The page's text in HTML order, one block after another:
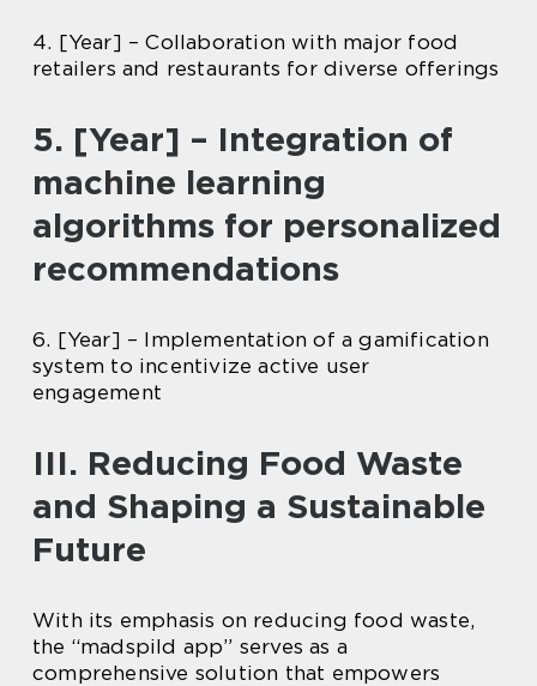
4. [Year] – Collaboration with major food
retailers and restaurants for diverse offerings
5. [Year] – Integration of
machine learning
algorithms for personalized
recommendations
6. [Year] – Implementation of a gamification
system to incentivize active user
engagement
III. Reducing Food Waste
and Shaping a Sustainable
Future
With its emphasis on reducing food waste,
the “madspild app” serves as a
comprehensive solution that empowers